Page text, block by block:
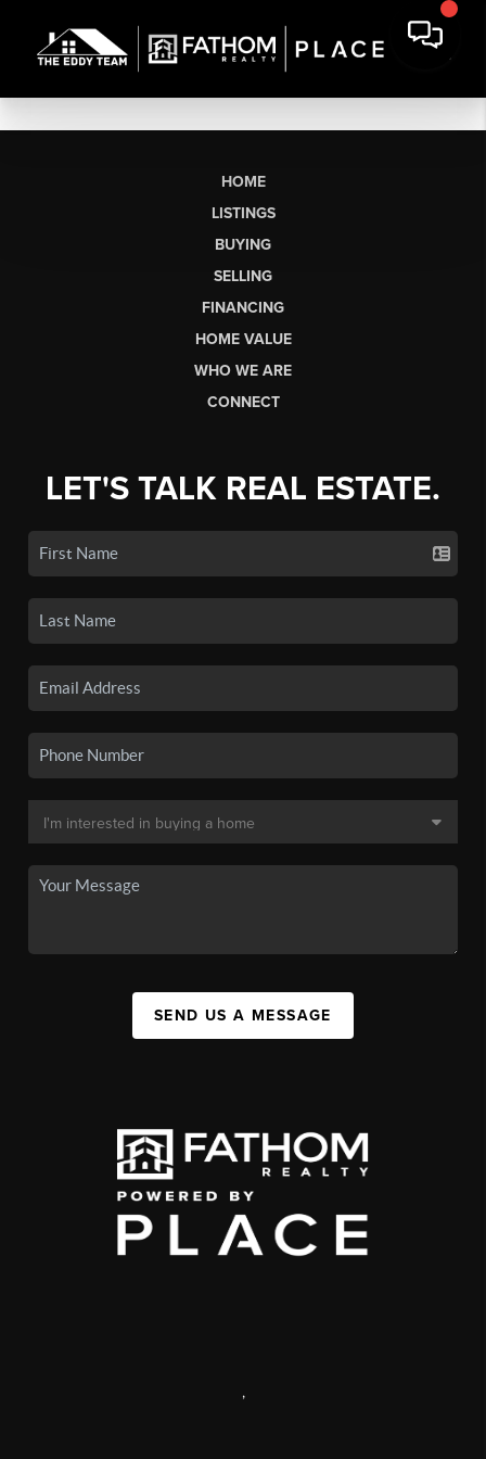
HOME
LISTINGS
BUYING
SELLING
FINANCING
HOME VALUE
WHO WE ARE
CONNECT
LET'S TALK REAL ESTATE.
SEND US A MESSAGE
,